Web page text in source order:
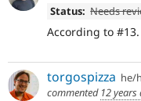
Status: Needs
According to #13.
torgospizza he/
commented 12 years